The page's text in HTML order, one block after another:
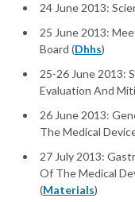
24 June 2013:
25 June 2013:
Board (Dhhs)
25-26 June 2013:
Evaluation And
26 June 2013:
The Medical
27 July 2013:
Of The Medical
(Materials)